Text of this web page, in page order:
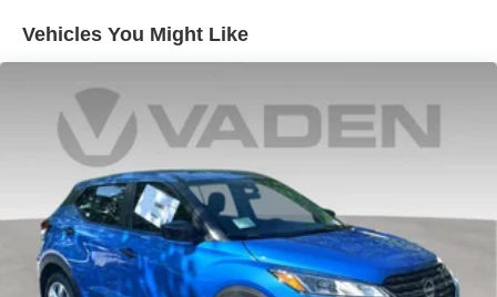
Vehicles You Might Like